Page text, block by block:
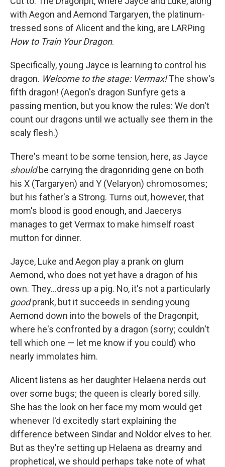
with Aegon and Aemond Targaryen, the platinum-
tressed sons of Alicent and the king, are LARPing
How to Train Your Dragon.
Specifically, young Jayce is learning to control his
dragon. Welcome to the stage: Vermax!The show's
fifth dragon! (Aegon's dragon Sunfyre gets a
passing mention, but you know the rules: We don't
count our dragons until we actually see them in the
scaly flesh.)
There's meant to be some tension, here, as Jayce
shouldbe carrying the dragonriding gene on both
his X (Targaryen) and Y (Velaryon) chromosomes;
but his father's a Strong. Turns out, however, that
mom's blood is good enough, and Jaecerys
manages to get Vermax to make himself roast
mutton for dinner.
Jayce, Luke and Aegon play a prank on glum
Aemond, who does not yet have a dragon of his
own. They...dress up a pig. No, it's not a particularly
goodprank, but it succeeds in sending young
Aemond down into the bowels of the Dragonpit,
where he's confronted by a dragon (sorry; couldn't
tell which one — let me know if you could) who
nearly immolates him.
Alicent listens as her daughter Helaena nerds out
over some bugs; the queen is clearly bored silly.
She has the look on her face my mom would get
whenever I'd excitedly start explaining the
difference between Sindar and Noldor elves to her.
But as they're setting up Helaena as dreamy and
prophetical, we should perhaps take note of what